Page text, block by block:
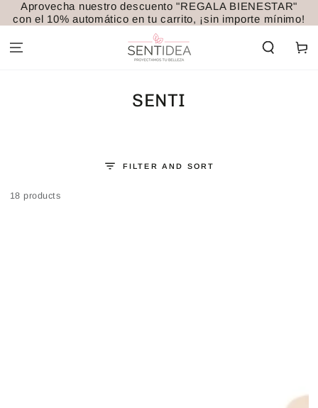
SKIP TO
CONTENT
Aprovecha nuestro descuento "REGALA BIENESTAR"
con el 10% automático en tu carrito, ¡sin importe mínimo!
Cart
COLLECTION:
SENTI
FILTER AND SORT
18 products